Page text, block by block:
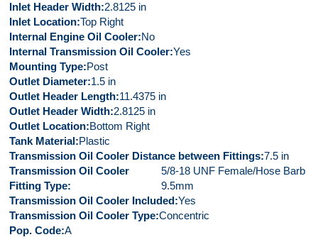
Inlet Header Width 2.8125 in
Inlet Location Top Right
Internal Engine Oil Cooler No
Internal Transmission Oil Cooler Yes
Mounting Type Post
Outlet Diameter 1.5 in
Outlet Header Length 11.4375 in
Outlet Header Width 2.8125 in
Outlet Location Bottom Right
Tank Material Plastic
Transmission Oil Cooler Distance between Fittings 7.5 in
Transmission Oil Cooler
Fitting Type
5/8-18 UNF Female/Hose Barb
9.5mm
Transmission Oil Cooler Included Yes
Transmission Oil Cooler Type Concentric
Pop. Code A